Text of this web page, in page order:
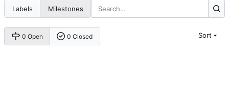
Labels Milestones
0 Open 0 Closed Sort